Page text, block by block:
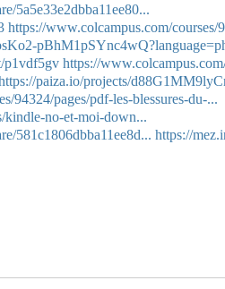
5a5e33e2dbba11ee80...
https://www.colcampus.com/courses/
p1vdf5gv https://
paiza.io/projects/
94324/pages/pdf-les-blessures-du-...
kindle-no-et-moi-down...
581c1806dbba11ee8d... https://